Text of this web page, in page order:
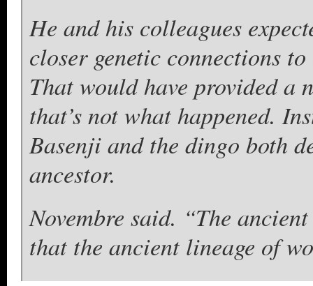
He and his colleagues
closer genetic connections
That would have provided a
that’s not what happened.
Basenji and the dingo both
ancestor.
Novembre said. “The
that the ancient lineage of